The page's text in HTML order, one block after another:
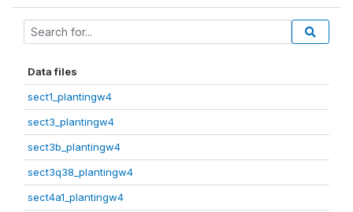
Data files
sect1_plantingw4
sect3_plantingw4
sect3b_plantingw4
sect3q38_plantingw4
sect4a1_plantingw4